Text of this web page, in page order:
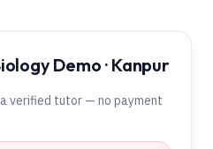
Demo · Kanpur
verified tutor — no payment